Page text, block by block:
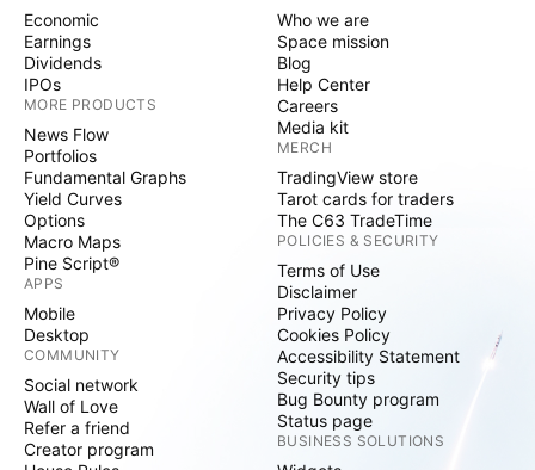
Economic
Earnings
Dividends
IPOs
MORE PRODUCTS
News Flow
Portfolios
Fundamental Graphs
Yield Curves
Options
Macro Maps
Pine Script®
APPS
Mobile
Desktop
COMMUNITY
Social network
Wall of Love
Refer a friend
Creator program
Who we are
Space mission
Blog
Help Center
Careers
Media kit
MERCH
TradingView store
Tarot cards for traders
The C63 TradeTime
POLICIES & SECURITY
Terms of Use
Disclaimer
Privacy Policy
Cookies Policy
Accessibility Statement
Security tips
Bug Bounty program
Status page
BUSINESS SOLUTIONS